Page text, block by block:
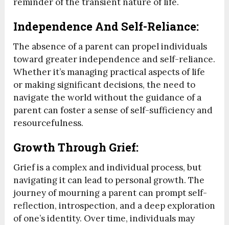
Independence And Self-Reliance:
The absence of a parent can propel individuals
toward greater independence and self-reliance.
Whether it’s managing practical aspects of life
or making significant decisions, the need to
navigate the world without the guidance of a
parent can foster a sense of self-sufficiency and
resourcefulness.
Growth Through Grief:
Grief is a complex and individual process, but
navigating it can lead to personal growth. The
journey of mourning a parent can prompt self-
reflection, introspection, and a deep exploration
of one’s identity. Over time, individuals may